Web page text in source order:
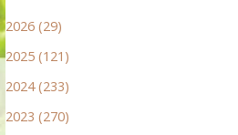
2026 (29)
2025 (121)
2024 (233)
2023 (270)